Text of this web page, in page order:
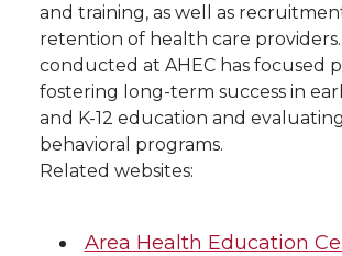
and training, as well as
retention of health care providers.
conducted at AHEC has focused
fostering long-term success in
and K-12 education and
behavioral programs.
Related websites:
Area Health Education